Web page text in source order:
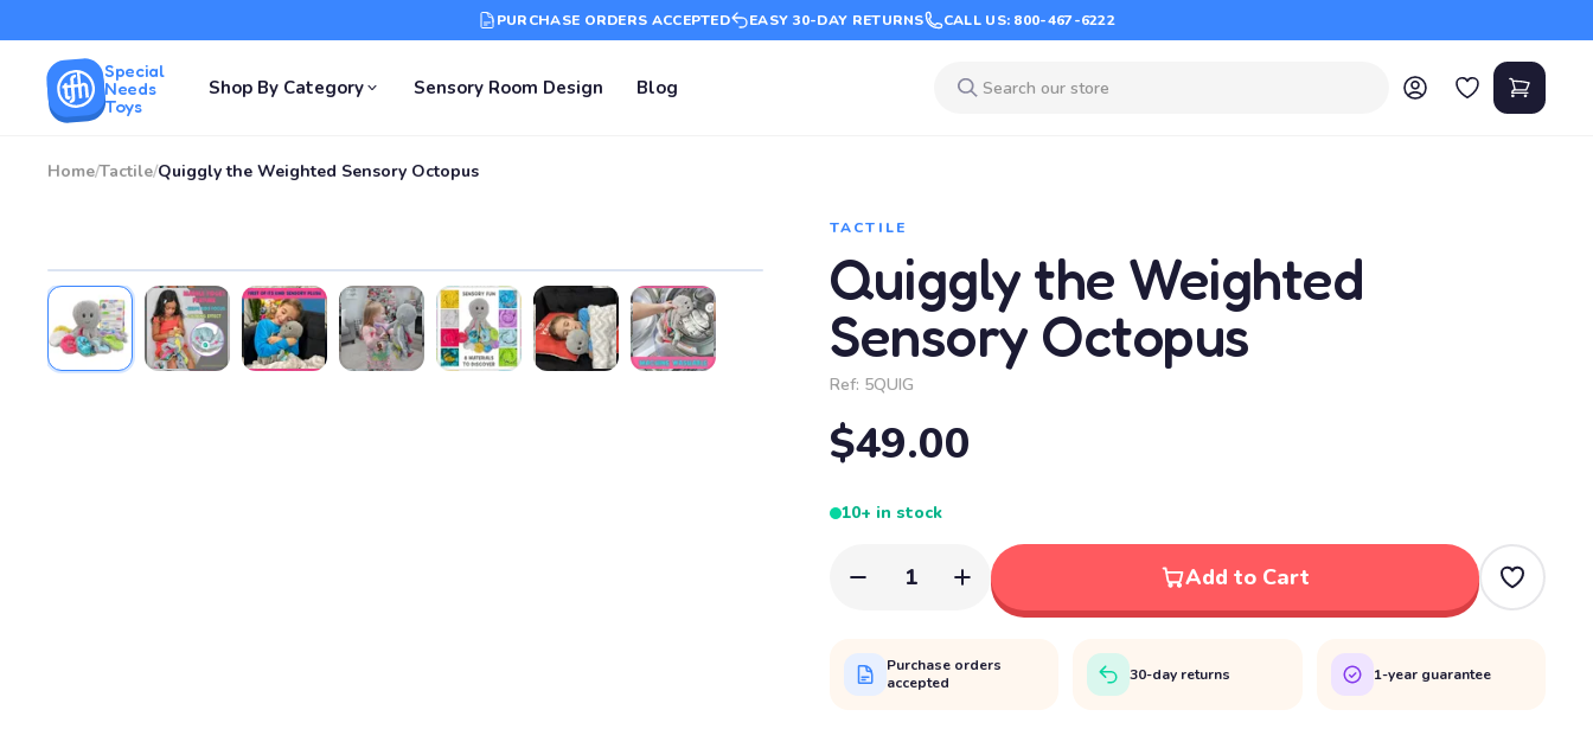
PURCHASE ORDERS ACCEPTED EASY 30-DAY RETURNS CALL US: 800-467-6222
Special
Needs
Toys
Shop By Category Sensory Room Design Blog
Home/Tactile/Quiggly the Weighted Sensory Octopus
TACTILE
Quiggly the Weighted
Sensory Octopus
Ref: 5QUIG
$49.00
10+ in stock
1 Add to Cart
Purchase orders
accepted
30-day returns 1-year guarantee